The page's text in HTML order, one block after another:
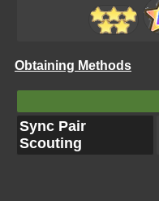
Obtaining Methods
Sync Pair
Scouting